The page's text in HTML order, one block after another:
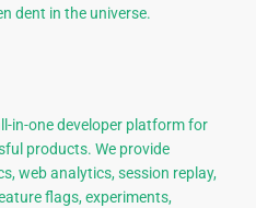
dent in the universe.
in-one developer platform for
products. We provide
web analytics, session replay,
flags, experiments,